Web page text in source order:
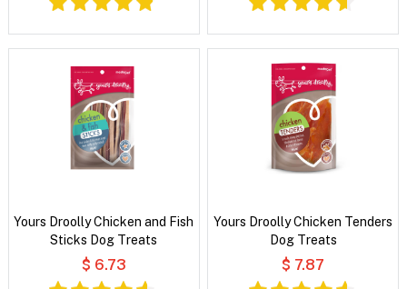
Yours Droolly Chicken and Fish
Sticks Dog Treats
$ 6.73
Yours Droolly Chicken Tenders
Dog Treats
$ 7.87